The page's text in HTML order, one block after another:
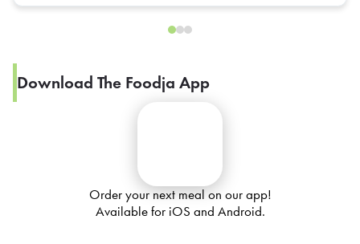
Download The Foodja App
Order your next meal on our app!
Available for iOS and Android.